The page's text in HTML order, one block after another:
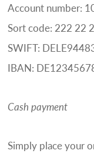
Account number:
Sort code: 222 22
SWIFT:
IBAN:
Cash payment
Simply place your